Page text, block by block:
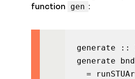
function
gen :
generate
generate
=